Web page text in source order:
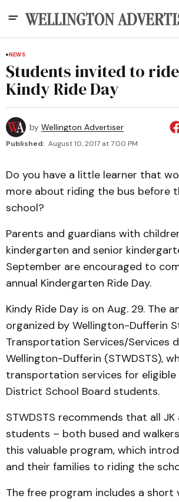
NEWS
Students invited to
Kindy Ride Day
by Wellington Advertiser
Published: August 10, 2017 at 7:00 PM
Do you have a little learner that
more about riding the bus before
school?
Parents and guardians with
kindergarten and senior
September are encouraged to
annual Kindergarten Ride Day.
Kindy Ride Day is on Aug. 29. The
organized by Wellington-Dufferin
Transportation Services/Services
Wellington-Dufferin (STWDSTS),
transportation services for eligible
District School Board students.
STWDSTS recommends that all JK
students – both bused and
this valuable program, which
and their families to riding the
The free program includes a short